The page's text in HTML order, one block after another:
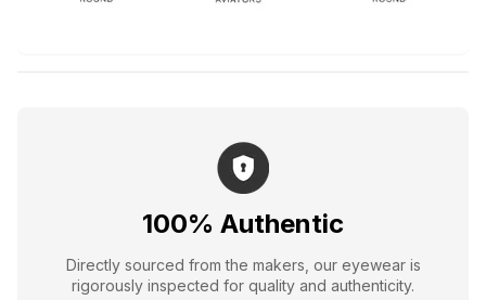
100% Authentic
Directly sourced from the makers, our eyewear is
rigorously inspected for quality and authenticity.